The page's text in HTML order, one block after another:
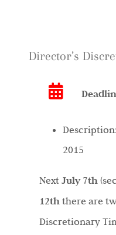
contentDirector’s
Description:
2015
Next July 7th
12ththere are
Discretionary